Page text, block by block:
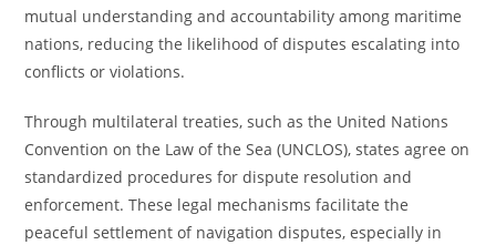
mutual understanding and accountability among maritime
nations, reducing the likelihood of disputes escalating into
conflicts or violations.
Through multilateral treaties, such as the United Nations
Convention on the Law of the Sea (UNCLOS), states agree on
standardized procedures for dispute resolution and
enforcement. These legal mechanisms facilitate the
peaceful settlement of navigation disputes, especially in